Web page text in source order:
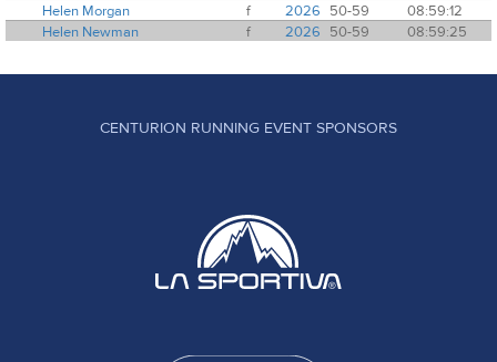
Helen Morgan
f 2026 50-59
08:59:12
Helen Newman
f 2026 50-59 08:59:25
CENTURION RUNNING EVENT SPONSORS